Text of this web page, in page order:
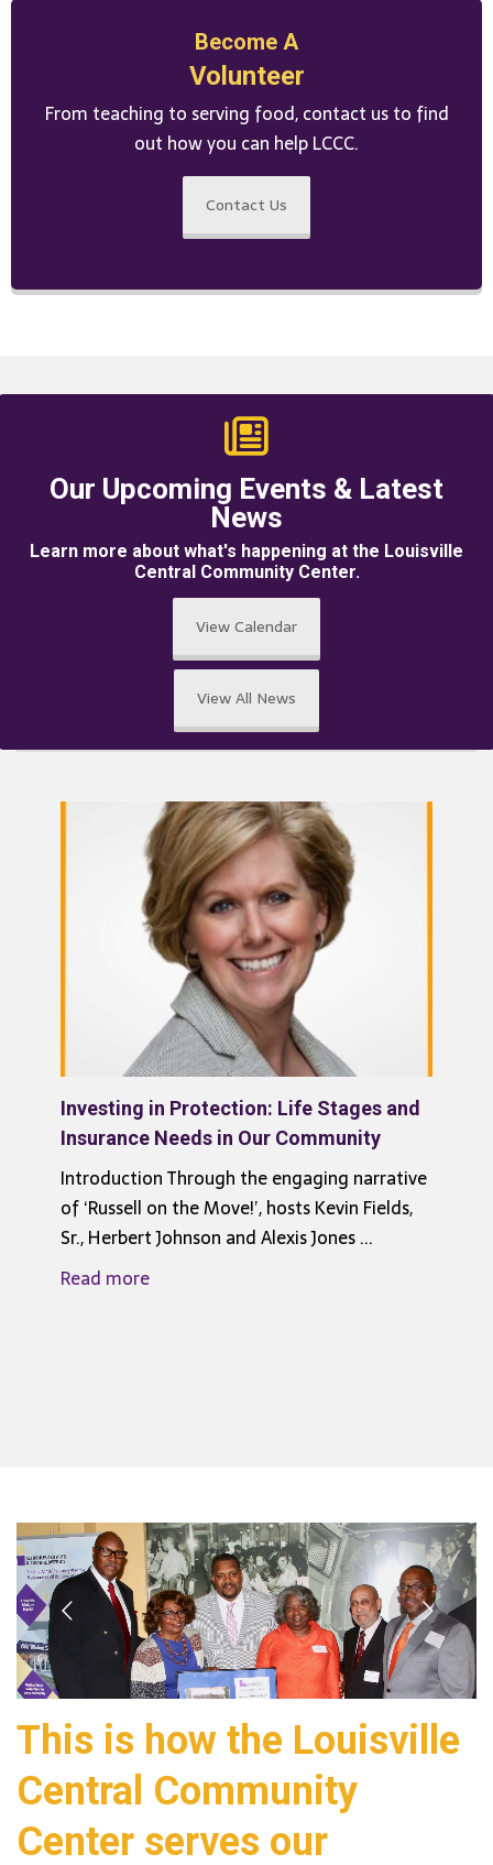
Become A
Volunteer
From teaching to serving food, contact us to find
out how you can help LCCC.
Contact Us
Our Upcoming Events & Latest
News
Learn more about what's happening at the Louisville
Central Community Center.
View Calendar
View All News
Investing in Protection: Life Stages and
Insurance Needs in Our Community
Introduction Through the engaging narrative
of ‘Russell on the Move!’, hosts Kevin Fields,
Sr., Herbert Johnson and Alexis Jones ...
Read more
This is how the Louisville
Central Community
Center serves our